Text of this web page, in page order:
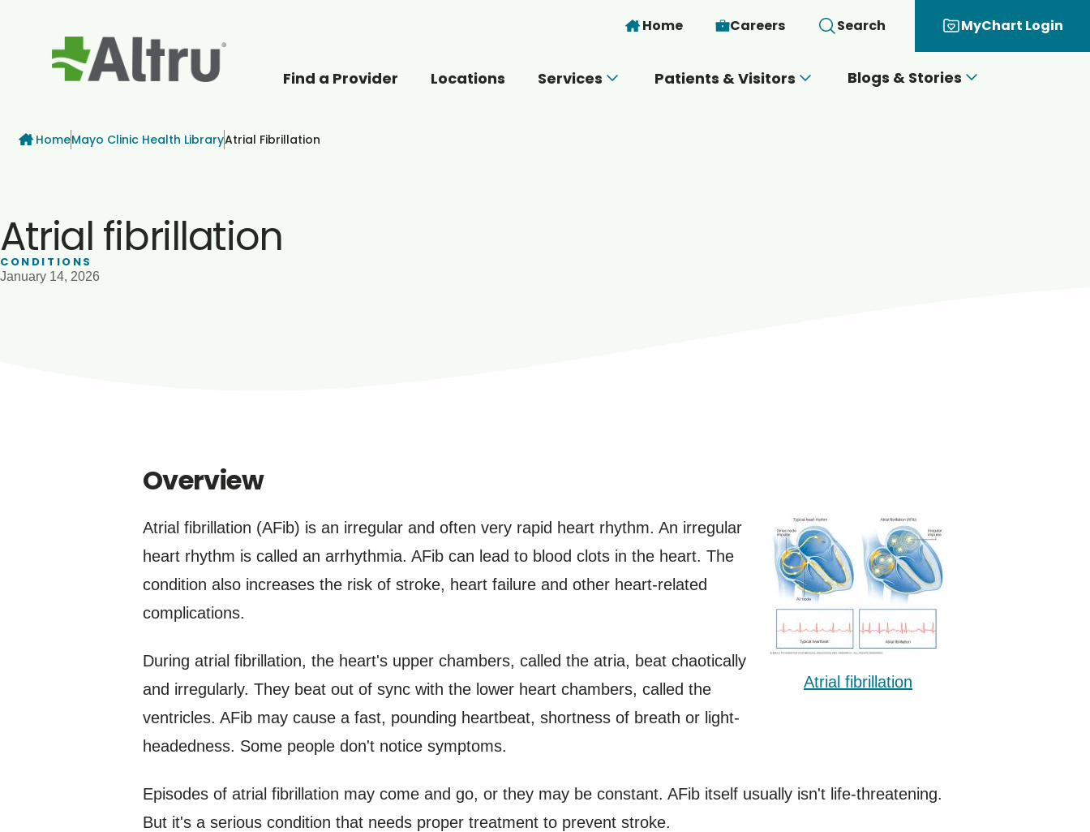
Skip to main content
Home Careers Search MyChart Login
Find a Provider Locations Services Patients & Visitors Blogs & Stories
Breadcrumb
HomeMayo Clinic Health LibraryAtrial Fibrillation
Atrial fibrillation
CONDITIONS
January 14, 2026
Overview
Atrial fibrillation
Atrial fibrillation (AFib) is an irregular and often very rapid heart rhythm. An irregular
heart rhythm is called an arrhythmia. AFib can lead to blood clots in the heart. The
condition also increases the risk of stroke, heart failure and other heart-related
complications.
During atrial fibrillation, the heart's upper chambers, called the atria, beat chaotically
and irregularly. They beat out of sync with the lower heart chambers, called the
ventricles. AFib may cause a fast, pounding heartbeat, shortness of breath or light-
headedness. Some people don't notice symptoms.
Episodes of atrial fibrillation may come and go, or they may be constant. AFib itself usually isn't life-threatening.
But it's a serious condition that needs proper treatment to prevent stroke.